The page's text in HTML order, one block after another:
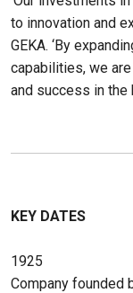
to innovation and
GEKA. ‘By
capabilities, we
and success in the
KEY DATES
1925
Company founded